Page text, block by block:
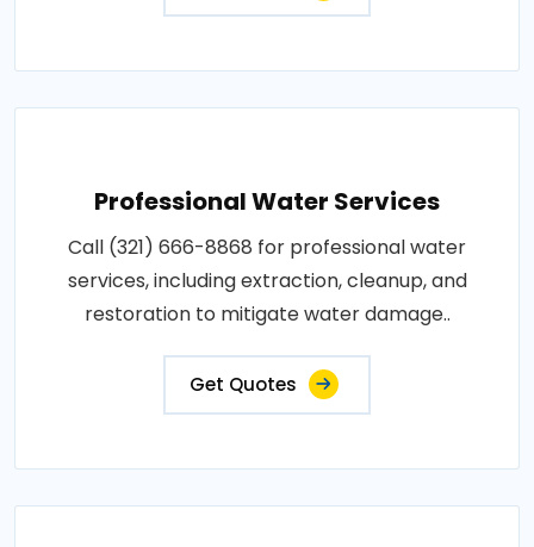
Professional Water Services
Call (321) 666-8868 for professional water
services, including extraction, cleanup, and
restoration to mitigate water damage..
Get Quotes